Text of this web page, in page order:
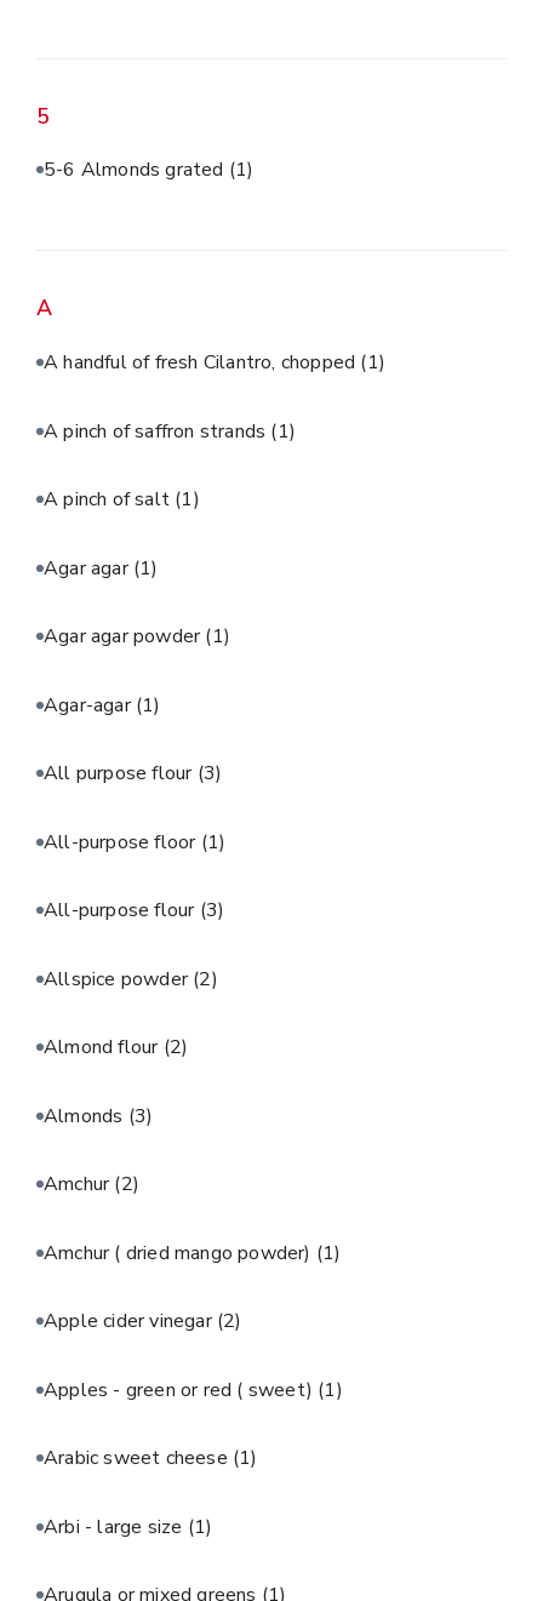
5
5-6 Almonds grated (1)
A
A handful of fresh Cilantro, chopped (1)
A pinch of saffron strands (1)
A pinch of salt (1)
Agar agar(1)
Agar agar powder(1)
Agar-agar(1)
All purpose flour (3)
All-purpose floor (1)
All-purpose flour (3)
Allspice powder(2)
Almond flour (2)
Almonds (3)
Amchur(2)
Amchur ( dried mango powder) (1)
Apple cider vinegar(2)
Apples - green or red ( sweet) (1)
Arabic sweet cheese (1)
Arbi - large size (1)
Arugula or mixed greens (1)